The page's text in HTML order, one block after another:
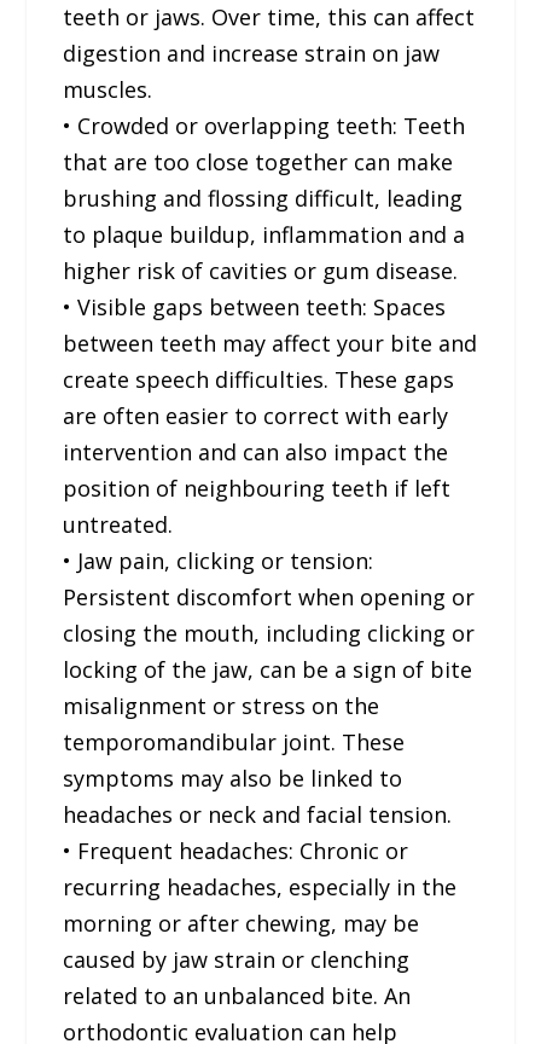
teeth or jaws. Over time, this can affect
digestion and increase strain on jaw
muscles.
• Crowded or overlapping teeth: Teeth
that are too close together can make
brushing and flossing difficult, leading
to plaque buildup, inflammation and a
higher risk of cavities or gum disease.
• Visible gaps between teeth: Spaces
between teeth may affect your bite and
create speech difficulties. These gaps
are often easier to correct with early
intervention and can also impact the
position of neighbouring teeth if left
untreated.
• Jaw pain, clicking or tension:
Persistent discomfort when opening or
closing the mouth, including clicking or
locking of the jaw, can be a sign of bite
misalignment or stress on the
temporomandibular joint. These
symptoms may also be linked to
headaches or neck and facial tension.
• Frequent headaches: Chronic or
recurring headaches, especially in the
morning or after chewing, may be
caused by jaw strain or clenching
related to an unbalanced bite. An
orthodontic evaluation can help